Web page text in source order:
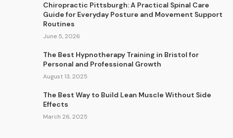
Chiropractic Pittsburgh: A Practical Spinal Care
Guide for Everyday Posture and Movement Support
Routines
June 5, 2026
The Best Hypnotherapy Training in Bristol for
Personal and Professional Growth
August 13, 2025
The Best Way to Build Lean Muscle Without Side
Effects
March 26, 2025